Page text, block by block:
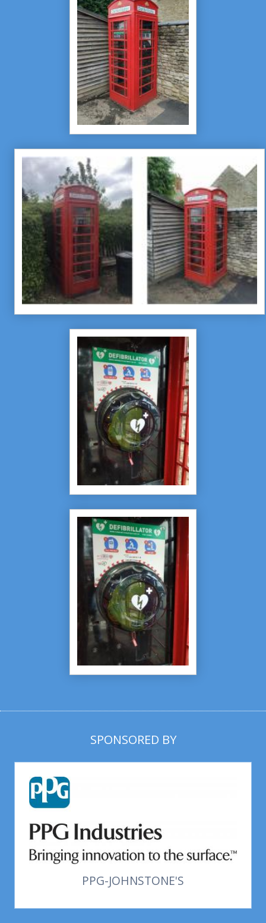
SPONSORED BY
PPG-JOHNSTONE'S